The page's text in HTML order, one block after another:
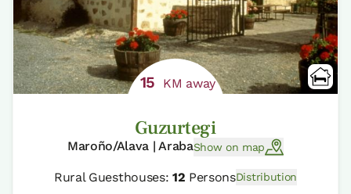
15 KM away
Guzurtegi
Maroño/Alava | ArabaShow on map
Rural Guesthouses: 12 PersonsDistribution